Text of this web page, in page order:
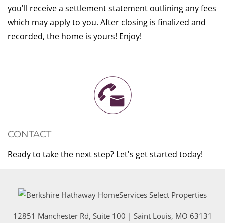
you'll receive a settlement statement outlining any fees
which may apply to you. After closing is finalized and
recorded, the home is yours! Enjoy!
CONTACT
Ready to take the next step? Let's get started today!
12851 Manchester Rd, Suite 100 | Saint Louis, MO 63131